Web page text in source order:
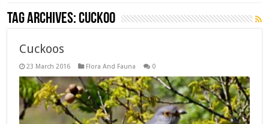
Tag Archives:Cuckoo
Cuckoos
23 March 2016 Flora And Fauna 0